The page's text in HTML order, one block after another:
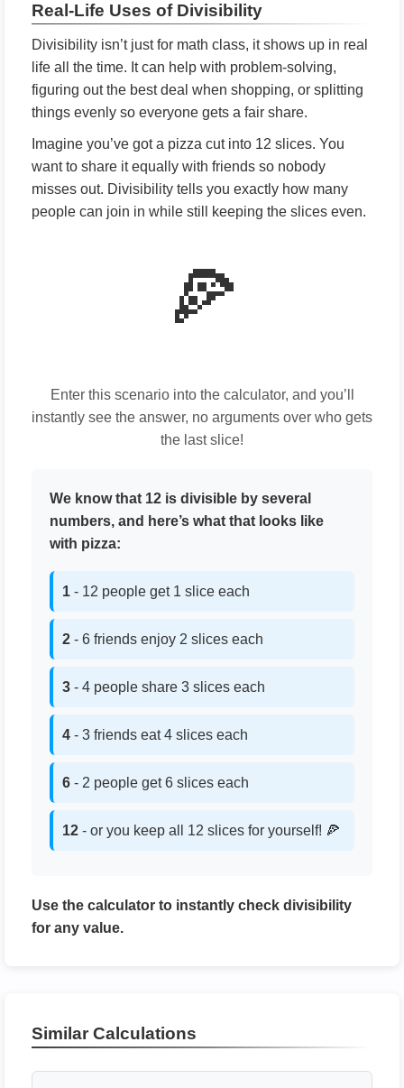
Real-Life Uses of Divisibility
Divisibility isn’t just for math class, it shows up in real
life all the time. It can help with problem-solving,
figuring out the best deal when shopping, or splitting
things evenly so everyone gets a fair share.
Imagine you’ve got a pizza cut into 12 slices. You
want to share it equally with friends so nobody
misses out. Divisibility tells you exactly how many
people can join in while still keeping the slices even.
🍕
Enter this scenario into the calculator, and you’ll
instantly see the answer, no arguments over who gets
the last slice!
We know that 12 is divisible by several
numbers, and here’s what that looks like
with pizza:
1 - 12 people get 1 slice each
2 - 6 friends enjoy 2 slices each
3 - 4 people share 3 slices each
4 - 3 friends eat 4 slices each
6 - 2 people get 6 slices each
12 - or you keep all 12 slices for yourself! 🍕
Use the calculator to instantly check divisibility
for any value.
Similar Calculations